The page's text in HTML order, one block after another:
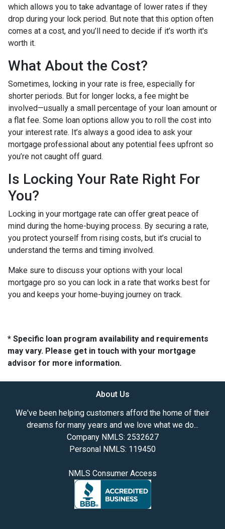
which allows you to take advantage of lower rates if they
drop during your lock period. But note that this option often
comes at a cost, and you’ll need to decide if it’s worth it's
worth it.
What About the Cost?
Sometimes, locking in your rate is free, especially for
shorter periods. But for longer locks, a fee might be
involved—usually a small percentage of your loan amount or
a flat fee. Some loan options allow you to roll the cost into
your interest rate. It’s always a good idea to ask your
mortgage professional about any potential fees upfront so
you’re not caught off guard.
Is Locking Your Rate Right For
You?
Locking in your mortgage rate can offer great peace of
mind during the home-buying process. By securing a rate,
you protect yourself from rising costs, but it’s crucial to
understand the terms and timing involved.
Make sure to discuss your options with your local
mortgage pro so you can lock in a rate that works best for
you and keeps your home-buying journey on track.
* Specific loan program availability and requirements
may vary. Please get in touch with your mortgage
advisor for more information.
About Us
We've been helping customers afford the home of their
dreams for many years and we love what we do...
Company NMLS: 2532627
Personal NMLS: 119450
NMLS Consumer Access